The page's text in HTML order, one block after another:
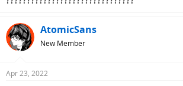
AtomicSans
New Member
Apr 23, 2022